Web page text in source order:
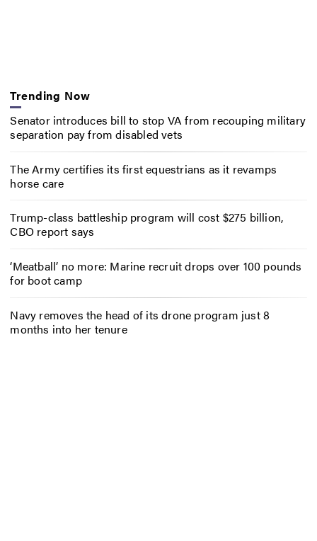
Trending Now
Senator introduces bill to stop VA from recouping military
separation pay from disabled vets
The Army certifies its first equestrians as it revamps
horse care
Trump-class battleship program will cost $275 billion,
CBO report says
‘Meatball’ no more: Marine recruit drops over 100 pounds
for boot camp
Navy removes the head of its drone program just 8
months into her tenure